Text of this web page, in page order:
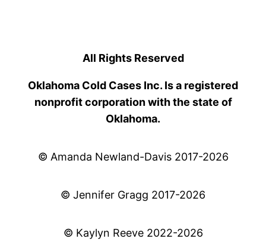
All Rights Reserved
Oklahoma Cold Cases Inc. Is a registered
nonprofit corporation with the state of
Oklahoma.
© Amanda Newland-Davis 2017-2026
© Jennifer Gragg 2017-2026
© Kaylyn Reeve 2022-2026